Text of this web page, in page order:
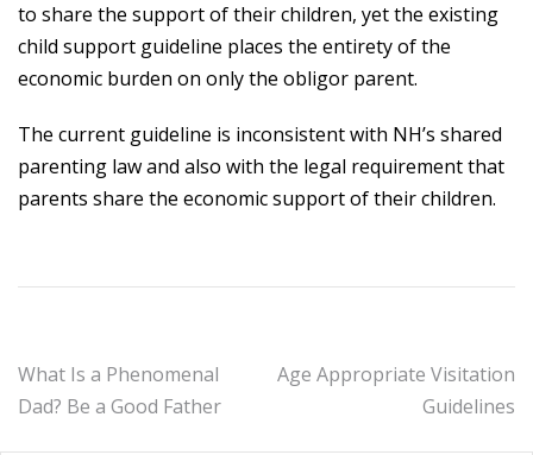
to share the support of their children, yet the existing
child support guideline places the entirety of the
economic burden on only the obligor parent.
The current guideline is inconsistent with NH’s shared
parenting law and also with the legal requirement that
parents share the economic support of their children.
Post
navigation
What Is a Phenomenal
Dad? Be a Good Father
Age Appropriate Visitation
Guidelines